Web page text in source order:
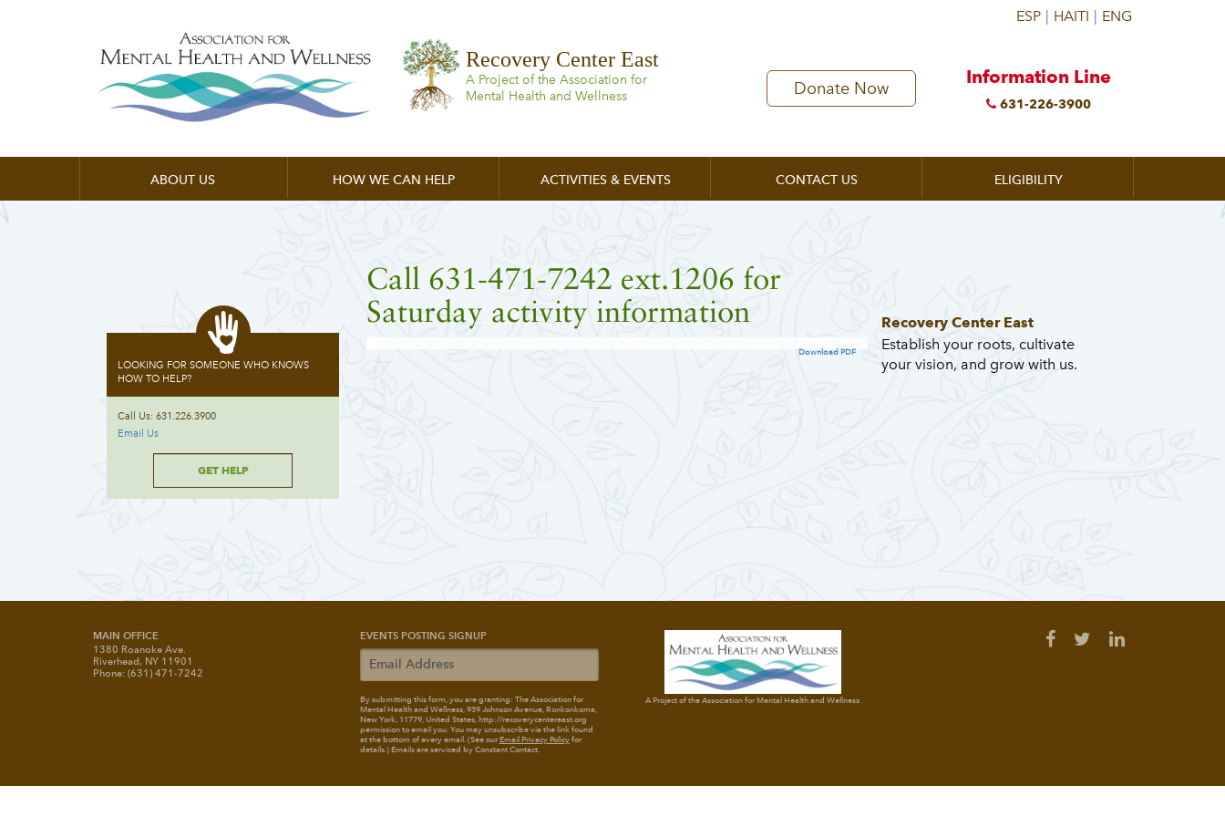
Recovery Center East
A Project of the Association for
Mental Health and Wellness
Donate Now
Information Line
631-226-3900
ABOUT US HOW WE CAN HELP ACTIVITIES & EVENTS CONTACT US ELIGIBILITY
Call 631-471-7242 ext.1206 for
Saturday activity information
Download PDF
Recovery Center East
Establish your roots, cultivate
your vision, and grow with us.
LOOKING FOR SOMEONE WHO KNOWS
HOW TO HELP?
Call Us: 631.226.3900
Email Us
GET HELP
MAIN OFFICE
1380 Roanoke Ave.
Riverhead, NY 11901
Phone: (631) 471-7242
EVENTS POSTING SIGNUP
By submitting this form, you are granting: The Association for
Mental Health and Wellness, 939 Johnson Avenue, Ronkonkoma,
New York, 11779, United States, http://recoverycentereast.org
permission to email you. You may unsubscribe via the link found
at the bottom of every email. (See ourEmail Privacy Policyfor
details.) Emails are serviced by Constant Contact.
A Project of the Association for Mental Health and Wellness